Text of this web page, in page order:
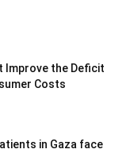
Improve the Deficit
Costs
in Gaza face